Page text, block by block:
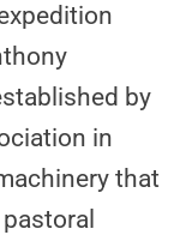
by
in
that